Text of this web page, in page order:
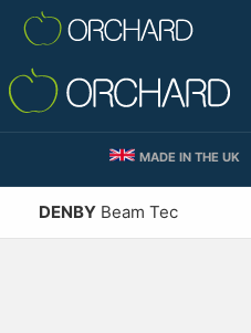
MADE IN THE UK
DENBY Beam Tec